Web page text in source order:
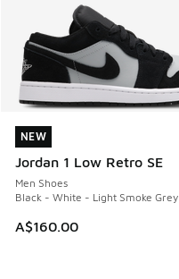
NEW
Jordan 1 Low Retro SE
Men Shoes
Black - White - Light Smoke Grey
A$160.00
NEW